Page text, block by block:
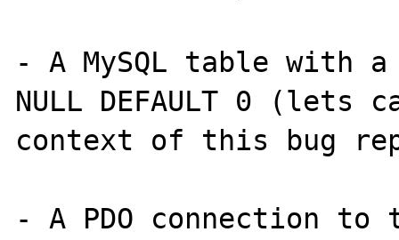
- A MySQL table with a
NULL DEFAULT 0
context of this bug
- A PDO connection to